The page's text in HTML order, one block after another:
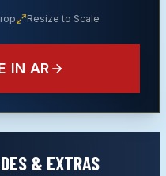
Resize to Scale
IN AR
& EXTRAS